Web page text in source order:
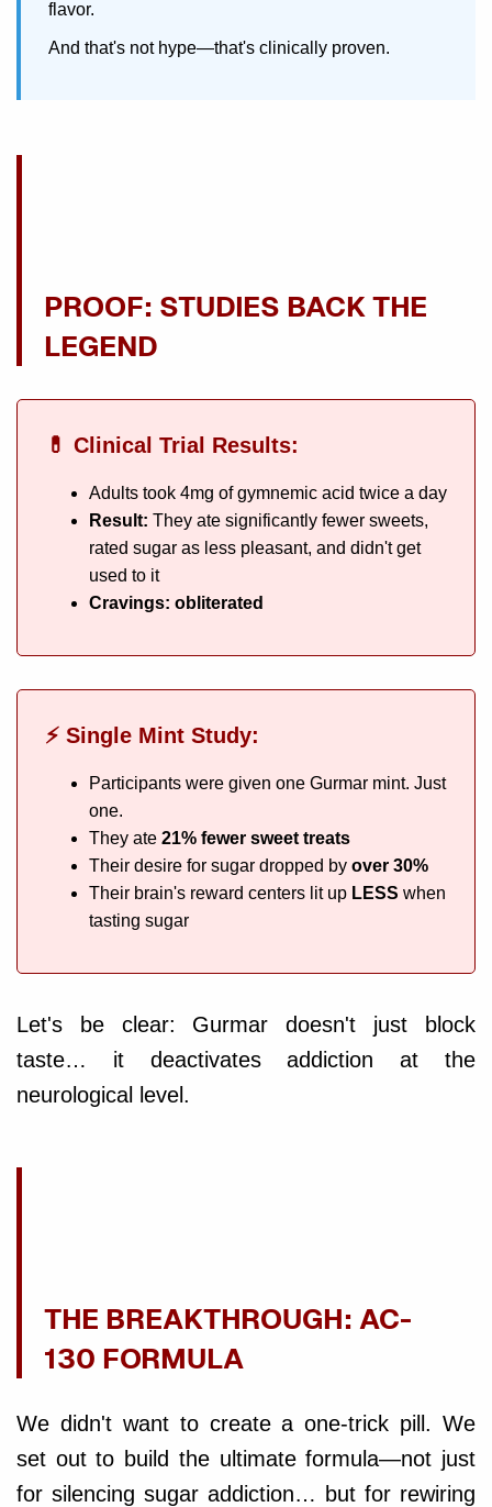
flavor.
And that's not hype—that's clinically proven.
PROOF: STUDIES BACK THE
LEGEND
💊 Clinical Trial Results:
Adults took 4mg of gymnemic acid twice a day
Result: They ate significantly fewer sweets,
rated sugar as less pleasant, and didn't get
used to it
Cravings: obliterated
⚡ Single Mint Study:
Participants were given one Gurmar mint. Just
one.
They ate 21% fewer sweet treats
Their desire for sugar dropped by over 30%
Their brain's reward centers lit up LESS when
tasting sugar
Let's be clear: Gurmar doesn't just block
taste… it deactivates addiction at the
neurological level.
THE BREAKTHROUGH: AC-
130 FORMULA
We didn't want to create a one-trick pill. We
set out to build the ultimate formula—not just
for silencing sugar addiction… but for rewiring